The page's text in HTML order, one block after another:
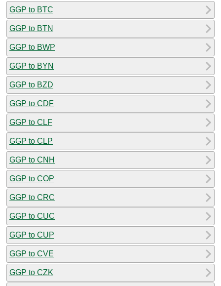
GGP to BTC
GGP to BTN
GGP to BWP
GGP to BYN
GGP to BZD
GGP to CDF
GGP to CLF
GGP to CLP
GGP to CNH
GGP to COP
GGP to CRC
GGP to CUC
GGP to CUP
GGP to CVE
GGP to CZK